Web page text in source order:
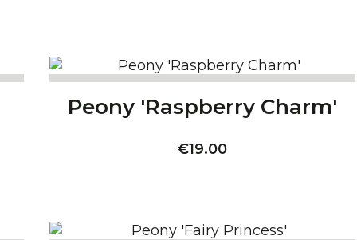
Peony 'Raspberry Charm'
Price
€19.00